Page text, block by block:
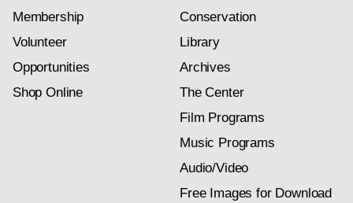
Membership
Volunteer
Opportunities
Shop Online
Conservation
Library
Archives
The Center
Film Programs
Music Programs
Audio/Video
Free Images for Download